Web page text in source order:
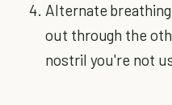
Alternate
out through the
nostril you're not